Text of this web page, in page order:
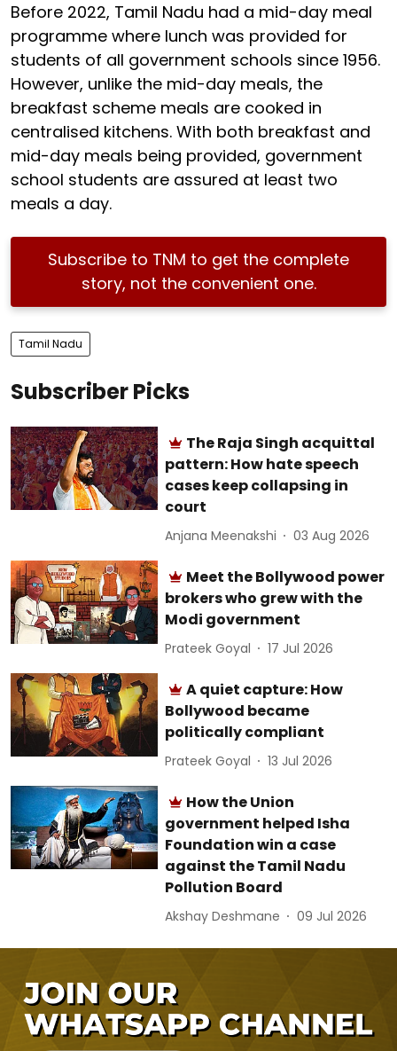
Before 2022, Tamil Nadu had a mid-day meal
programme where lunch was provided for
students of all government schools since 1956.
However, unlike the mid-day meals, the
breakfast scheme meals are cooked in
centralised kitchens. With both breakfast and
mid-day meals being provided, government
school students are assured at least two
meals a day.
Subscribe to TNM to get the complete
story, not the convenient one.
Tamil Nadu
Subscriber Picks
The Raja Singh acquittal
pattern: How hate speech
cases keep collapsing in
court
Anjana Meenakshi 03 Aug 2026
Meet the Bollywood power
brokers who grew with the
Modi government
Prateek Goyal 17 Jul 2026
A quiet capture: How
Bollywood became
politically compliant
Prateek Goyal 13 Jul 2026
How the Union
government helped Isha
Foundation win a case
against the Tamil Nadu
Pollution Board
Akshay Deshmane 09 Jul 2026